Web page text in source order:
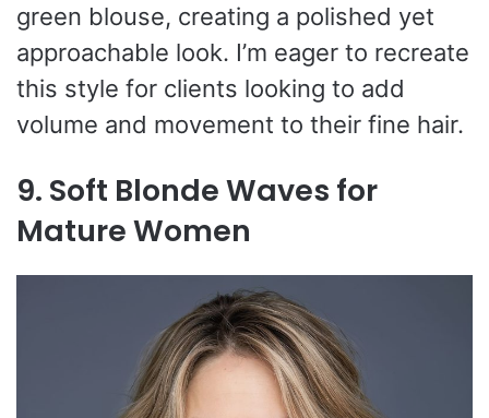
green blouse, creating a polished yet
approachable look. I’m eager to recreate
this style for clients looking to add
volume and movement to their fine hair.
9. Soft Blonde Waves for
Mature Women